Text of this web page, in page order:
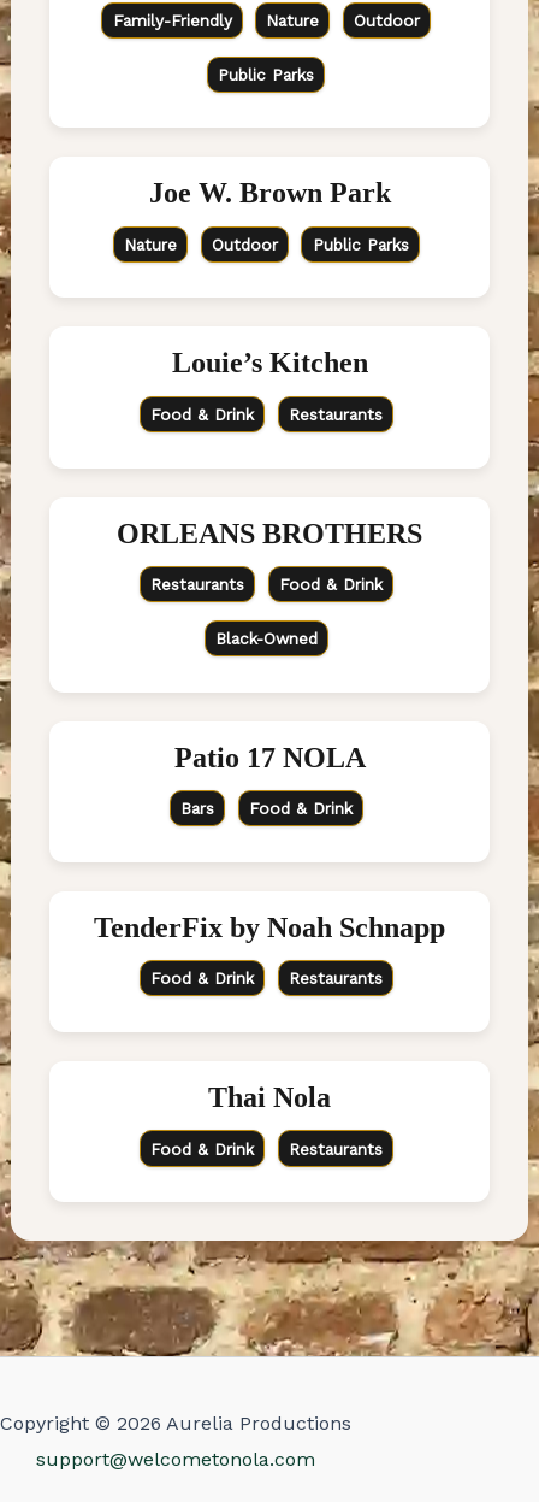
Family-Friendly Nature Outdoor
Public Parks
Joe W. Brown Park
Nature Outdoor Public Parks
Louie’s Kitchen
Food & Drink Restaurants
ORLEANS BROTHERS
Restaurants Food & Drink
Black-Owned
Patio 17 NOLA
Bars Food & Drink
TenderFix by Noah Schnapp
Food & Drink Restaurants
Thai Nola
Food & Drink Restaurants
Copyright © 2026 Aurelia Productions
support@welcometonola.com